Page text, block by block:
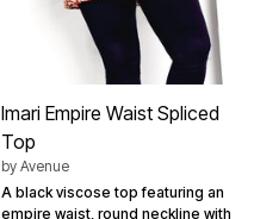
Imari Empire Waist Spliced
Top
by Avenue
A black viscose top featuring an
empire waist, round neckline with